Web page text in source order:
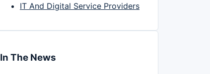
IT And Digital Service Providers
In The News